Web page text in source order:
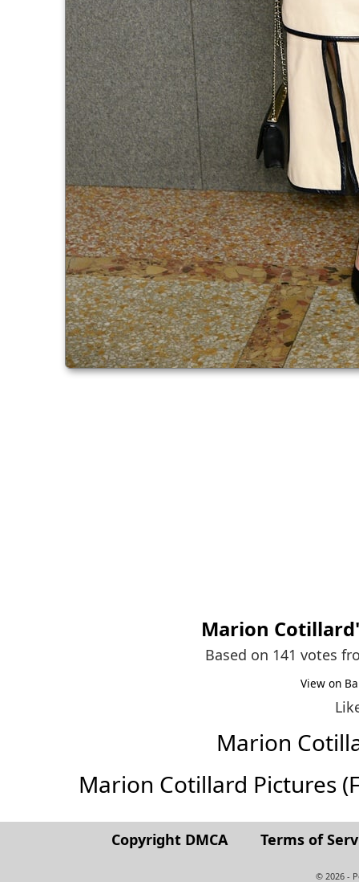
Marion Cotillard
Based on 141 votes
View on
Marion
Marion Cotillard Pictures
Copyright DMCA Terms of
© 2026 -